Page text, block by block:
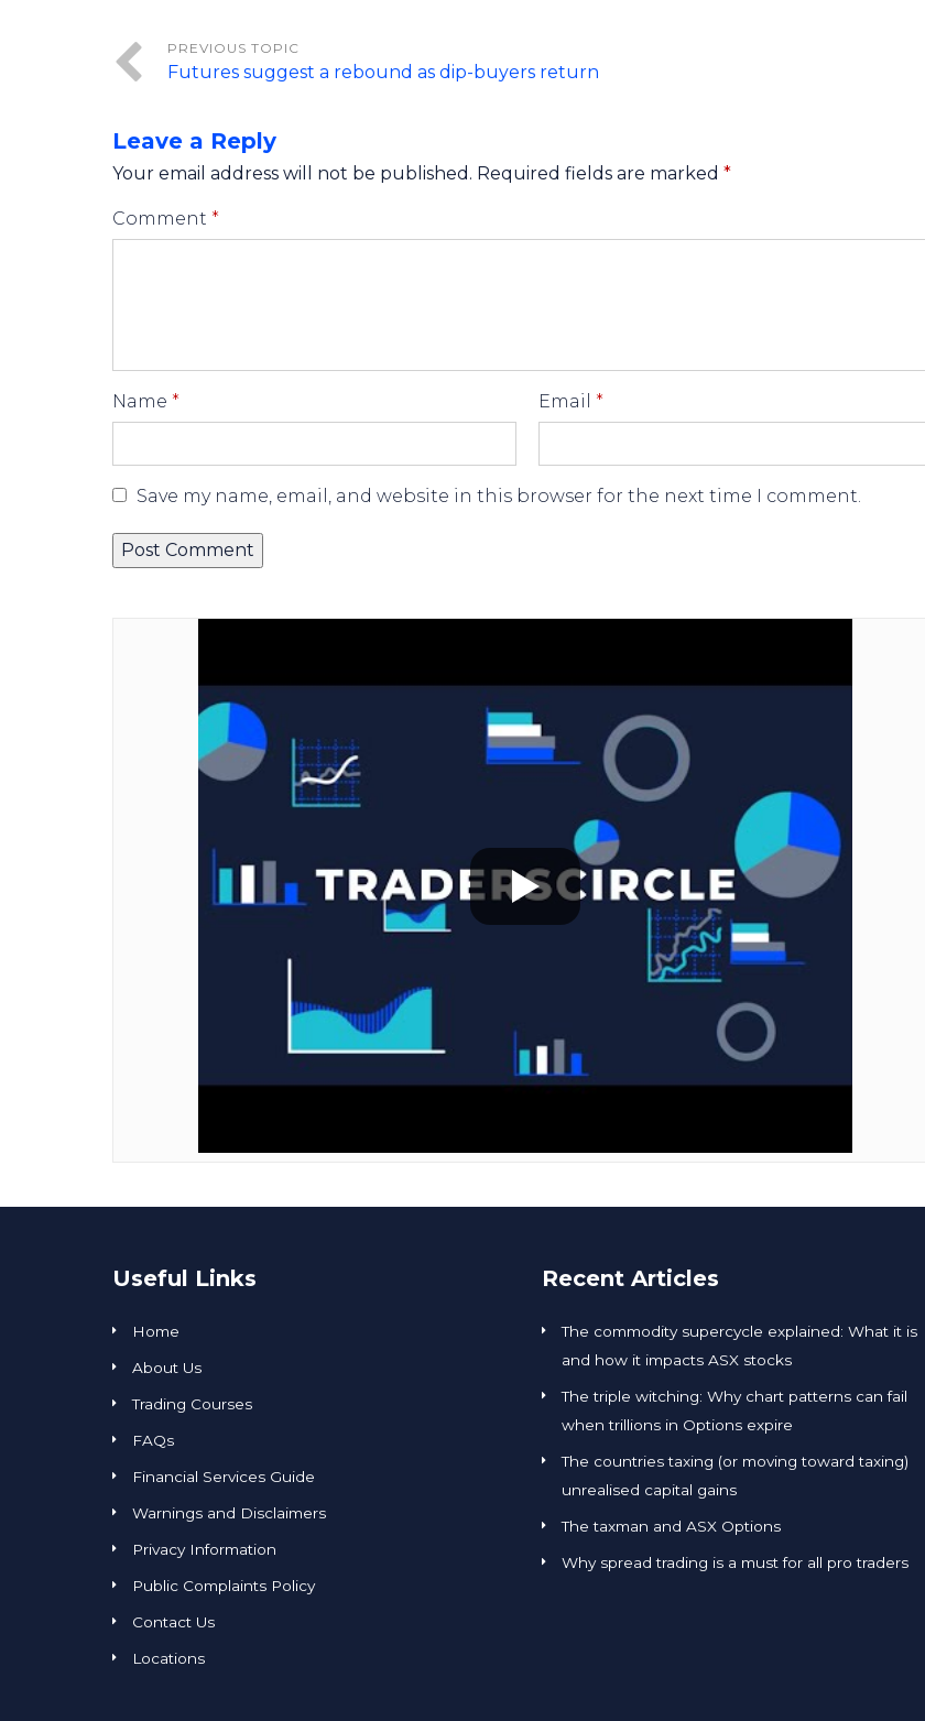
Futures suggest a rebound as dip-buyers return
Leave a Reply
Your email address will not be published. Required fields are marked *
Comment *
Name * Email *
Save my name, email, and website in this browser for the next time I comment.
Useful Links
Home
About Us
Trading Courses
FAQs
Financial Services Guide
Warnings and Disclaimers
Privacy Information
Public Complaints Policy
Contact Us
Locations
Recent Articles
The commodity supercycle explained: What it is
and how it impacts ASX stocks
The triple witching: Why chart patterns can fail
when trillions in Options expire
The countries taxing (or moving toward taxing)
unrealised capital gains
The taxman and ASX Options
Why spread trading is a must for all pro traders